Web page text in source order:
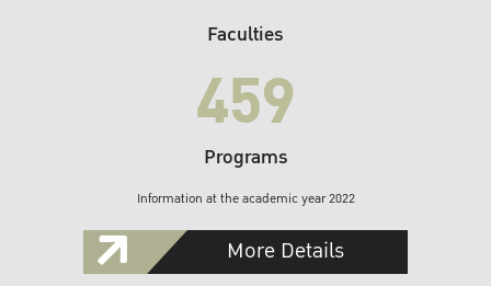
Faculties
459
Programs
Information at the academic year 2022
More Details